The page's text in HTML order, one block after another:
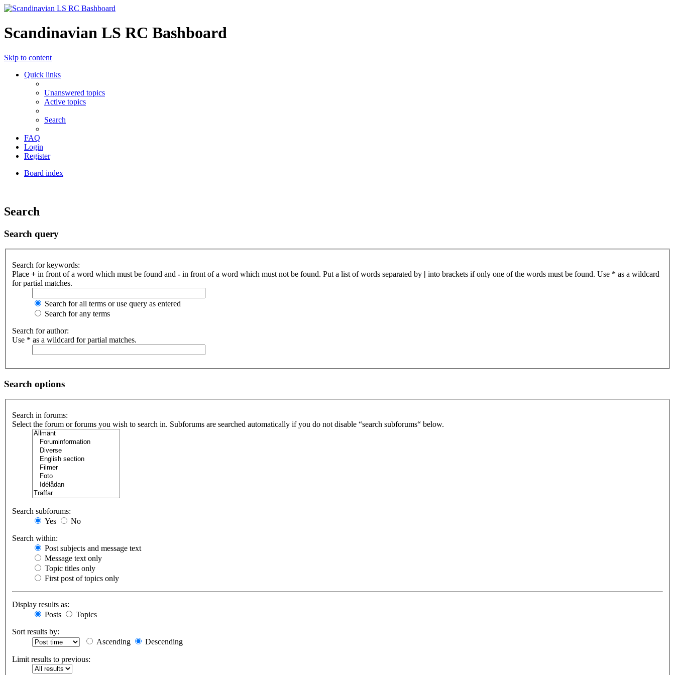
Scandinavian LS RC Bashboard
Skip to content
Quick links
Unanswered topics
Active topics
Search
FAQ
Login
Register
Board index
Search
Search query
Search for keywords:
Place + in front of a word which must be found and - in front of a word which must not be found. Put a list of words separated by | into brackets if only one of the words must be found. Use * as a wildcard
for partial matches.
Search for all terms or use query as entered
Search for any terms
Search for author:
Use * as a wildcard for partial matches.
Search options
Search in forums:
Select the forum or forums you wish to search in. Subforums are searched automatically if you do not disable “search subforums“ below.
Search subforums:
Yes
No
Search within:
Post subjects and message text
Message text only
Topic titles only
First post of topics only
Display results as:
Posts
Topics
Sort results by:
Ascending
Descending
Limit results to previous: